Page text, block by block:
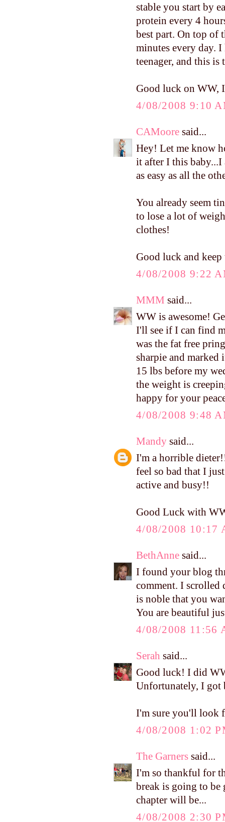
stable you start by
protein every 4
best part. On top of
minutes every day.
teenager, and this is
Good luck on
4/08/2008 9:10
CAMoore said...
Hey! Let me know
it after I this baby...I
as easy as all the
You already seem
to lose a lot of
clothes!
Good luck and
4/08/2008 9:22
MMM said...
WW is awesome!
I'll see if I can find
was the fat free
sharpie and
15 lbs before my
the weight is
happy for your
4/08/2008 9:48
Mandy said...
I'm a horrible
feel so bad that I
active and busy!!
Good Luck with
4/08/2008 10:17
BethAnne said...
I found your blog
comment. I scrolled
is noble that you
You are beautiful
4/08/2008 11:56
Serah said...
Good luck! I did
Unfortunately, I
I'm sure you'll look
4/08/2008 1:02
The Garners said...
I'm so thankful for
break is going to
chapter will be...
4/08/2008 2:30